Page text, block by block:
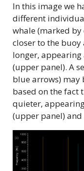
In this image we
different
whale (marked
closer to the
longer, appearing
(upper panel). A
blue arrows) may
based on the fact
quieter,
(upper panel) and